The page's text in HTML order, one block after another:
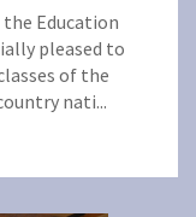
Education
pleased to
of the
nati...